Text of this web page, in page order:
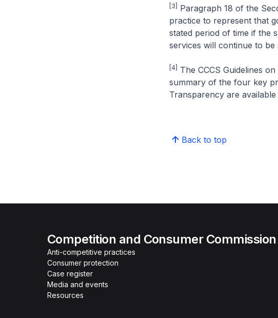
[3]
Paragraph 18 of the
practice to represent that
stated period of time if the
services will continue to
[4] The CCCS Guidelines
summary of the four key
Transparency are available
Back to top
Competition and Consumer
Anti-competitive practices
Consumer protection
Case register
Media and events
Resources